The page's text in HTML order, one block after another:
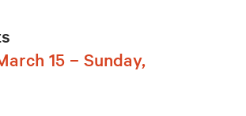
15 – Sunday,